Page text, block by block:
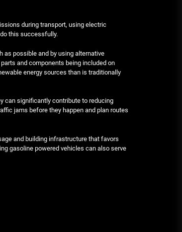
during transport, using electric
this successfully.
as possible and by using alternative
and components being included on
energy sources than is traditionally
can significantly contribute to reducing
jams before they happen and plan routes
and building infrastructure that favors
gasoline powered vehicles can also serve